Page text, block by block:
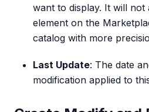
want to display. It will not
element on the
catalog with more
Last Update: The date
modification applied to